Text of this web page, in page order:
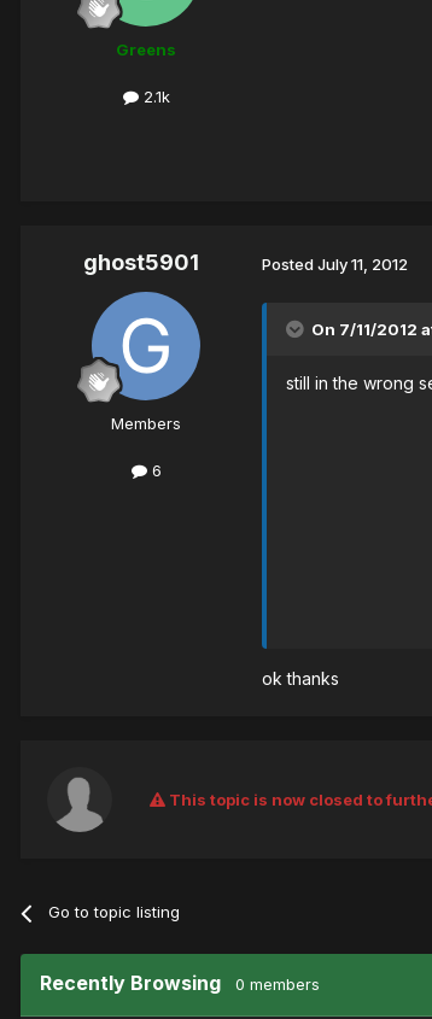
Greens
2.1k
ghost5901
Members
6
PostedJuly 11, 2012
On 7/11/2012
still in the wrong
ok thanks
This topic is now closed to
Go to topic listing
Recently Browsing 0 members